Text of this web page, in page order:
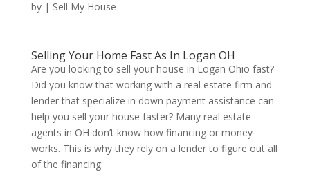
by | Sell My House
Selling Your Home Fast As In Logan OH
Are you looking to sell your house in Logan Ohio fast?
Did you know that working with a real estate firm and
lender that specialize in down payment assistance can
help you sell your house faster? Many real estate
agents in OH don’t know how financing or money
works. This is why they rely on a lender to figure out all
of the financing.